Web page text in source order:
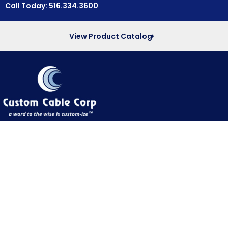
Call Today: 516.334.3600
View Product Catalog